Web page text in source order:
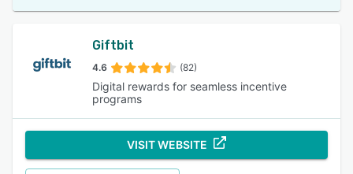
Giftbit
4.6 (82)
Digital rewards for seamless incentive
programs
VISIT WEBSITE